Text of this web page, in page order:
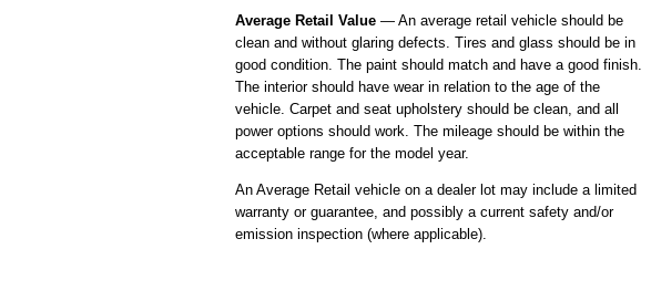
Average Retail Value — An average retail vehicle should be
clean and without glaring defects. Tires and glass should be in
good condition. The paint should match and have a good finish.
The interior should have wear in relation to the age of the
vehicle. Carpet and seat upholstery should be clean, and all
power options should work. The mileage should be within the
acceptable range for the model year.
An Average Retail vehicle on a dealer lot may include a limited
warranty or guarantee, and possibly a current safety and/or
emission inspection (where applicable).